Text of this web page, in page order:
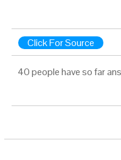
Click For Source
40 people have so far